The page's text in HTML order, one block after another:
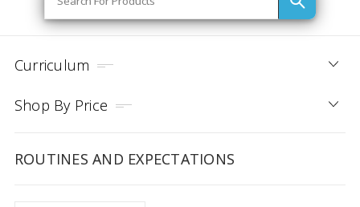
Curriculum
Shop By Price
ROUTINES AND EXPECTATIONS